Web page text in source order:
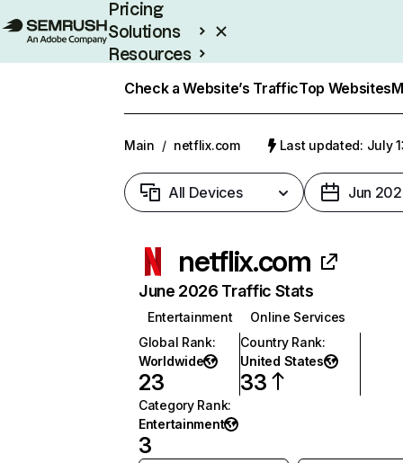
Pricing
Solutions
Resources
Check a Website’s TrafficTop Websites
Main / netflix.com Last updated: July
All Devices Jun
netflix.com
June 2026 Traffic Stats
Entertainment
Online Services
Global Rank:
Worldwide
23
Country Rank:
United States
33
Category Rank:
Entertainment
3